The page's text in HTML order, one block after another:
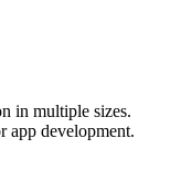
in multiple sizes.
app development.